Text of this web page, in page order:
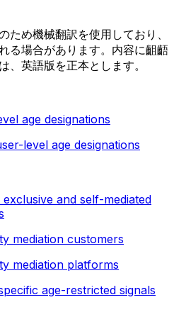
ため機械翻訳を使用しており、
る場合があります。内容に齟齬
、英語版を正本とします。
age designations
level age designations
and self-mediated
mediation customers
mediation platforms
age-restricted signals